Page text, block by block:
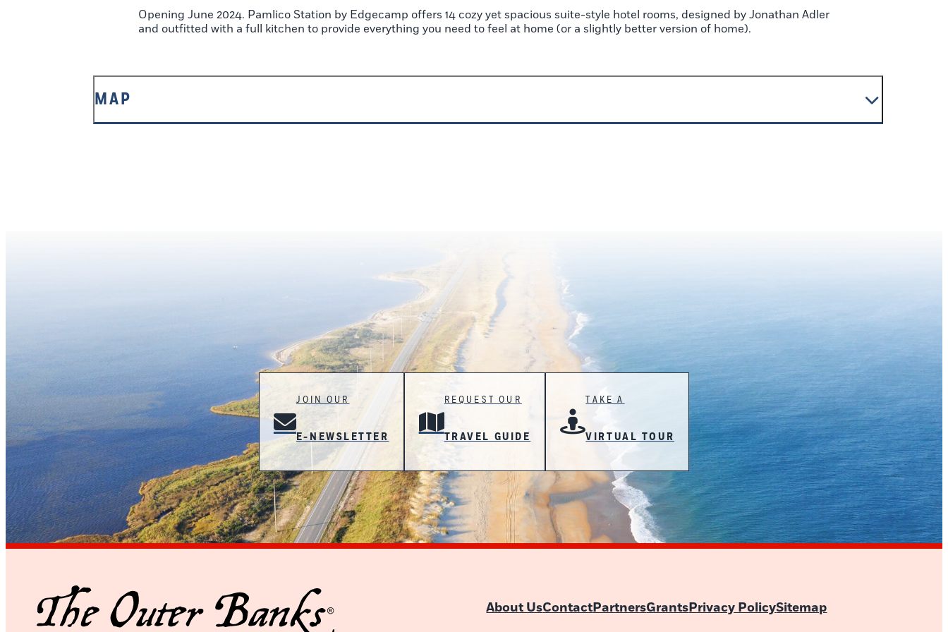
Opening June 2024. Pamlico Station by Edgecamp offers 14 cozy yet spacious suite-style hotel rooms, designed by Jonathan Adler
and outfitted with a full kitchen to provide everything you need to feel at home (or a slightly better version of home).
MAP
JOIN OUR
E-NEWSLETTER
REQUEST OUR
TRAVEL GUIDE
TAKE A
VIRTUAL TOUR
About UsContactPartnersGrantsPrivacy PolicySitemap